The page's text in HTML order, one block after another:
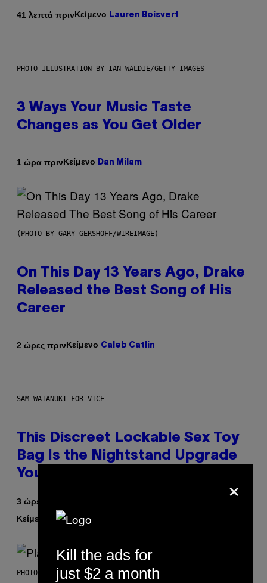
41 λεπτά πρινΚείμενο Lauren Boisvert
PHOTO ILLUSTRATION BY IAN WALDIE/GETTY IMAGES
3 Ways Your Music Taste
Changes as You Get Older
1 ώρα πρινΚείμενο Dan Milam
(PHOTO BY GARY GERSHOFF/WIREIMAGE)
On This Day 13 Years Ago, Drake
Released the Best Song of His
Career
2 ώρες πρινΚείμενο Caleb Catlin
SAM WATANUKI FOR VICE
This Discreet Lockable Sex Toy
Bag Is the Nightstand Upgrade
Your Play Drawer Needs
3 ώρες πριν
Κείμενο
Sam Watanuki
PHOTO BY SCOTT GRIES/GETTY IMAGES
×
Kill the ads for
just $2 a month